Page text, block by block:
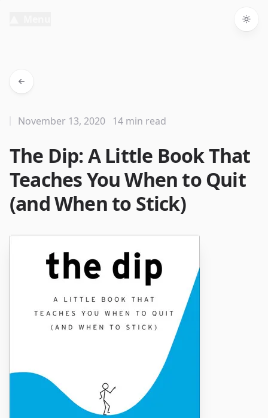
The Dip: A Little Book That
Teaches You When to Quit
(and When to Stick)
November 13, 2020 14 min read